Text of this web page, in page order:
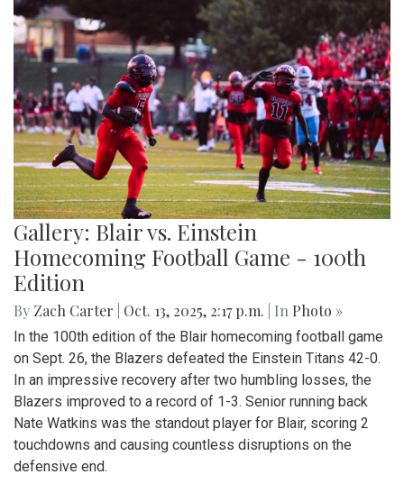
Gallery: Blair vs. Einstein
Homecoming Football Game - 100th
Edition
By Zach Carter Oct. 13, 2025, 2:17 p.m. | In Photo »
In the 100th edition of the Blair homecoming football game
on Sept. 26, the Blazers defeated the Einstein Titans 42-0.
In an impressive recovery after two humbling losses, the
Blazers improved to a record of 1-3. Senior running back
Nate Watkins was the standout player for Blair, scoring 2
touchdowns and causing countless disruptions on the
defensive end.